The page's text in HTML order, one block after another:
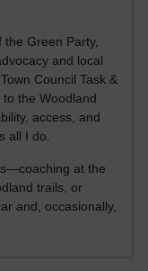
Green Party,
and local
Council Task &
the Woodland
access, and
all I do.
at the
trails, or
and, occasionally,